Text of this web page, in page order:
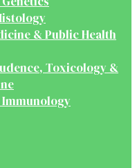
& Public Health
Toxicology &